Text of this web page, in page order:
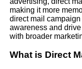
making it more
direct mail
awareness and
with broader
What is Direct